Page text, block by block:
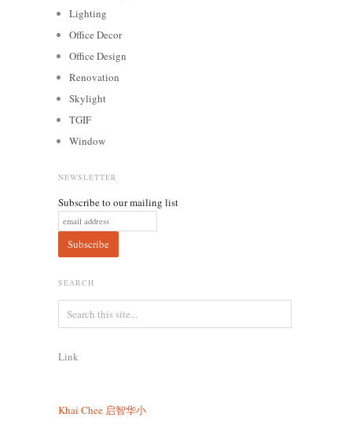
Lighting
Office Decor
Office Design
Renovation
Skylight
TGIF
Window
NEWSLETTER
Subscribe to our mailing list
SEARCH
Link
Khai Chee 启智华小